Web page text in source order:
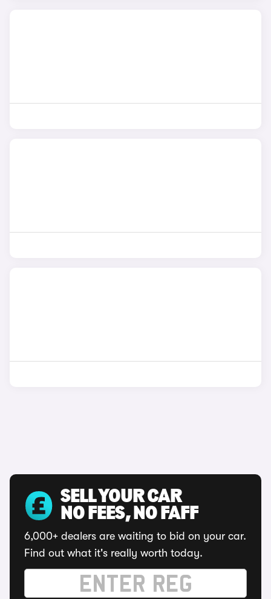
SELL YOUR CAR
NO FEES, NO FAFF
6,000+ dealers are waiting to bid on your car.
Find out what it's really worth today.